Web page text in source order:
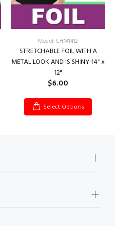
Model: CHM1412
STRETCHABLE FOIL WITH A
METAL LOOK AND IS SHINY 14" x
12"
$6.00
Select Options